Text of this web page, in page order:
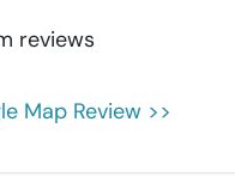
reviews
Map Review >>